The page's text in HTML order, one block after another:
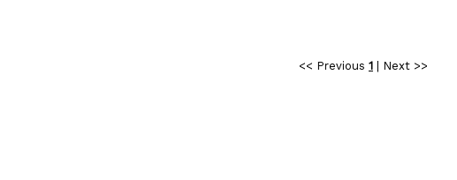
<< Previous 1| Next >>